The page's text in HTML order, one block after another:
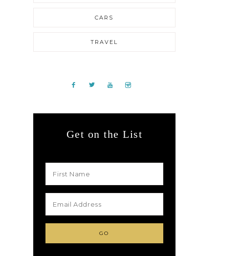
CARS
TRAVEL
Get on the List